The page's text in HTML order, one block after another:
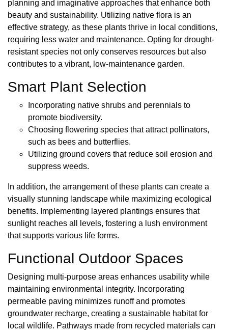
planning and imaginative approaches that enhance both
beauty and sustainability. Utilizing native flora is an
effective strategy, as these plants thrive in local conditions,
requiring less water and maintenance. Opting for drought-
resistant species not only conserves resources but also
contributes to a vibrant, low-maintenance garden.
Smart Plant Selection
Incorporating native shrubs and perennials to
promote biodiversity.
Choosing flowering species that attract pollinators,
such as bees and butterflies.
Utilizing ground covers that reduce soil erosion and
suppress weeds.
In addition, the arrangement of these plants can create a
visually stunning landscape while maximizing ecological
benefits. Implementing layered plantings ensures that
sunlight reaches all levels, fostering a lush environment
that supports various life forms.
Functional Outdoor Spaces
Designing multi-purpose areas enhances usability while
maintaining environmental integrity. Incorporating
permeable paving minimizes runoff and promotes
groundwater recharge, creating a sustainable habitat for
local wildlife. Pathways made from recycled materials can